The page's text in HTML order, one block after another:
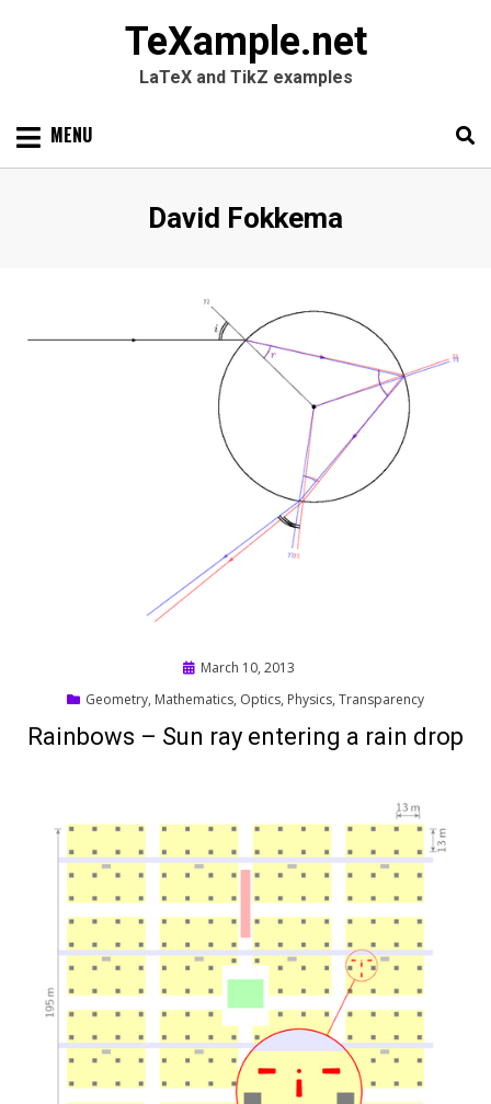
TeXample.net
LaTeX and TikZ examples
Skip MENU
Author
:
David Fokkema
PostedMarch 10, 2013
Geometry, Mathematics, Optics, Physics, Transparency
Rainbows – Sun ray entering a rain drop